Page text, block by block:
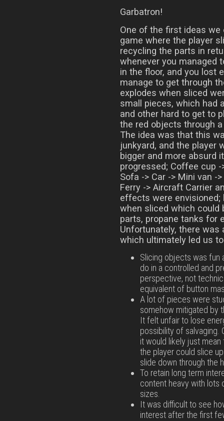
Garbatron!
One of the first ideas we
game where the player
recycling the parts in
whenever you managed
in the floor, and you lost
manage to get through
explodes when sliced
small pieces, which had
and other hard to get to
the red objects through
The idea was that this
junkyard, and the player
bigger and more absurd
progressed; Coffee cup -
Sofa -> Car -> Mini van -
Ferry -> Aircraft Carrier
effects were envisioned;
when sliced which could
parts, propane tanks for
Unfortunately, there
which ultimately led us
Slicing objects was fun
do in a controlled and
perspective, not
equivalent of button
A lot of pieces were
somehow mitigated by
It felt unfair to lose
possibility of salvaging.
it would likely just
the player could slice
slide down through the
To retain long term
content heavy with
sizes.
It was difficult to see
interest after the first